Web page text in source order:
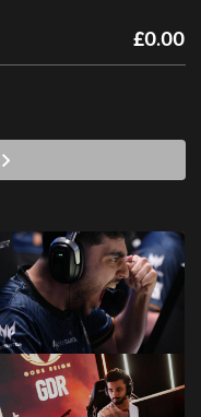
£0.00